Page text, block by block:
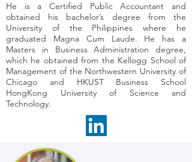
He is a Certified Public Accountant and
obtained his bachelor’s degree from the
University of the Philippines where he
graduated Magna Cum Laude. He has a
Masters in Business Administration degree,
which he obtained from the Kellogg School of
Management of the Northwestern University of
Chicago and HKUST Business School
HongKong University of Science and
Technology.